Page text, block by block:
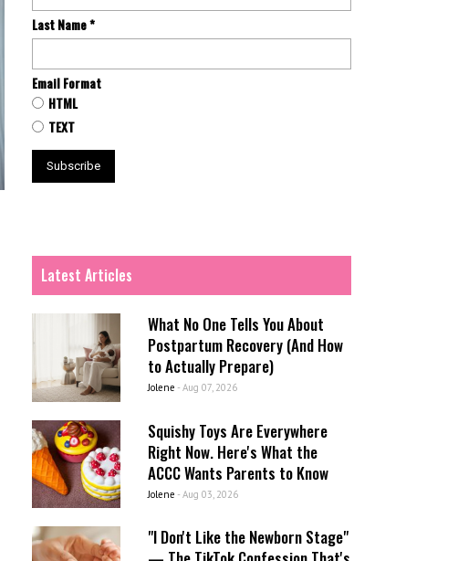
Last Name*
Email Format
HTML
TEXT
Latest Articles
What No One Tells You About
Postpartum Recovery (And How
to Actually Prepare)
Jolene - Aug 07, 2026
Squishy Toys Are Everywhere
Right Now. Here's What the
ACCC Wants Parents to Know
Jolene - Aug 03, 2026
"I Don't Like the Newborn Stage"